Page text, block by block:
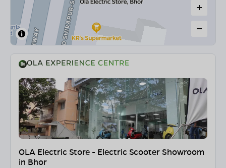
OLA Electric Store - Electric Scooter Showroom
in Bhor